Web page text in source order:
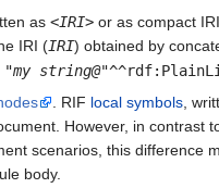
as<IRI> or as compact
IRI (IRI) obtained by
"my string@
. RIF local symbols,
However, in
scenarios, this difference
body.